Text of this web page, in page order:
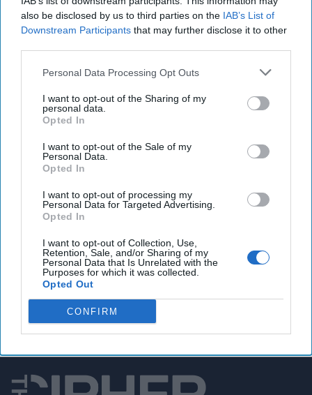
also be disclosed by us to third parties on the IAB’s List of
Downstream Participants that may further disclose it to other
Personal Data Processing Opt Outs
I want to opt-out of the Sharing of my
personal data.
Opted In
I want to opt-out of the Sale of my
Personal Data.
Opted In
I want to opt-out of processing my
Personal Data for Targeted Advertising.
Opted In
I want to opt-out of Collection, Use,
Retention, Sale, and/or Sharing of my
Personal Data that Is Unrelated with the
Purposes for which it was collected.
Opted Out
CONFIRM
Austin to announce $6 billion in Ukraine aid
devastating hacks on rural water systems
You've reached subscriber-
only content
Unlock expert intelligence: your gateway to
leaders
Unlock Expert Access
Already a subscriber?